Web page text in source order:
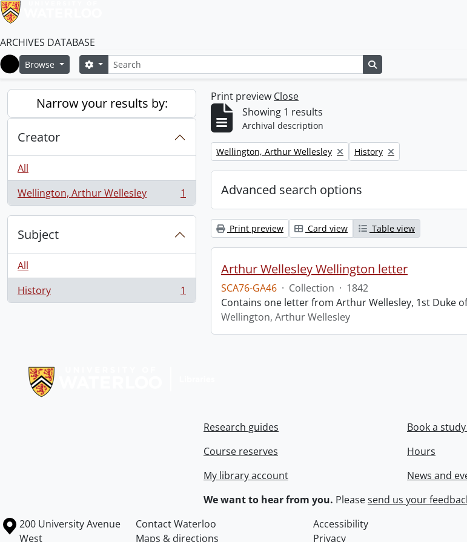
ARCHIVES DATABASE
Home
Browse SearchSearch options
Narrow your results by:
Creator
All
Wellington, Arthur Wellesley
, 1 results 1
Subject
All
History
, 1 results 1
Print preview Close
Showing 1 results
Archival description
Remove filter:
Wellington, Arthur Wellesley Remove filter:
History
Advanced search options
Print preview Card view Table view
Arthur Wellesley Wellington letter
SCA76-GA46 · Collection · 1842
Contains one letter from Arthur Wellesley, 1st Duke
Wellington, Arthur Wellesley
Research guides
Course reserves
My library account
Book a
Hours
News and
We want to hear from you. Pleasesend us your
Information about the University of Waterloo
Campus map
200 University Avenue
West
Contact Waterloo Accessibility
Maps & directions
Privacy